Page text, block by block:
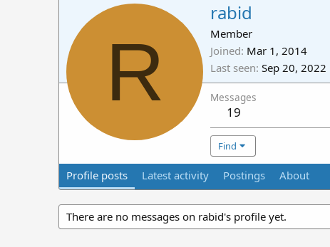
R
rabid
Member
Joined Mar 1, 2014
Last seen Sep 20, 2022
Messages
19
Find
Profile posts Latest activity Postings About
There are no messages on rabid's profile yet.